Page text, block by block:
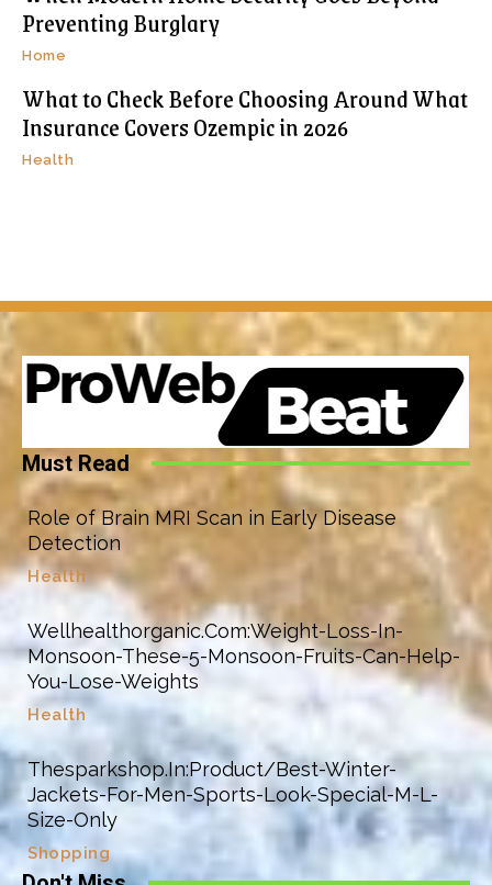
Preventing Burglary
Home
What to Check Before Choosing Around What
Insurance Covers Ozempic in 2026
Health
Must Read
Role of Brain MRI Scan in Early Disease
Detection
Health
Wellhealthorganic.Com:Weight-Loss-In-
Monsoon-These-5-Monsoon-Fruits-Can-Help-
You-Lose-Weights
Health
Thesparkshop.In:Product/Best-Winter-
Jackets-For-Men-Sports-Look-Special-M-L-
Size-Only
Shopping